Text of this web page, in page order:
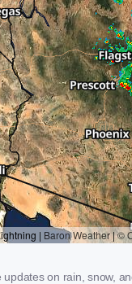
on rain, snow,